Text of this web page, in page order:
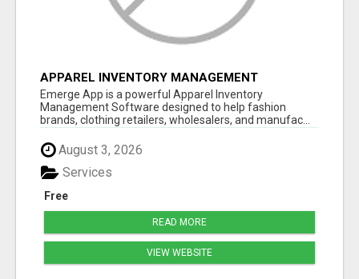
APPAREL INVENTORY MANAGEMENT
SOFTWARE
Emerge App is a powerful Apparel Inventory
Management Software designed to help fashion
brands, clothing retailers, wholesalers, and manufac...
August 3, 2026
Free
Services
READ MORE
VIEW WEBSITE